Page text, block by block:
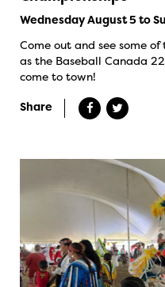
Wednesday August 5 to
Come out and see some
as the Baseball Canada
come to town!
Share